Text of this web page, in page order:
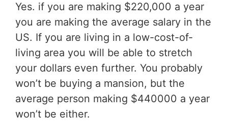
Yes. if you are making $220,000 a year
you are making the average salary in the
US. If you are living in a low-cost-of-
living area you will be able to stretch
your dollars even further. You probably
won’t be buying a mansion, but the
average person making $440000 a year
won’t be either.